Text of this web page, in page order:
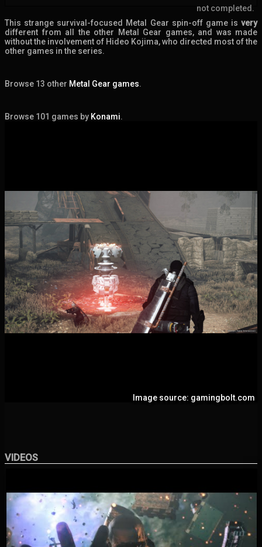
not completed.
This strange survival-focused Metal Gear spin-off game is very
different from all the other Metal Gear games, and was made
without the involvement of Hideo Kojima, who directed most of the
other games in the series.
Browse 13 other Metal Gear games.
Browse 101 games by Konami.
Image source: gamingbolt.com
VIDEOS